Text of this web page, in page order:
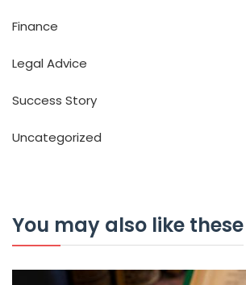
Finance
Legal Advice
Success Story
Uncategorized
You may also like these